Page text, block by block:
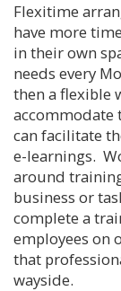
Flexitime
have more
in their own
needs every
then a flexible
accommodate
can facilitate
e-learnings.
around
business or
complete a
employees on
that
wayside.